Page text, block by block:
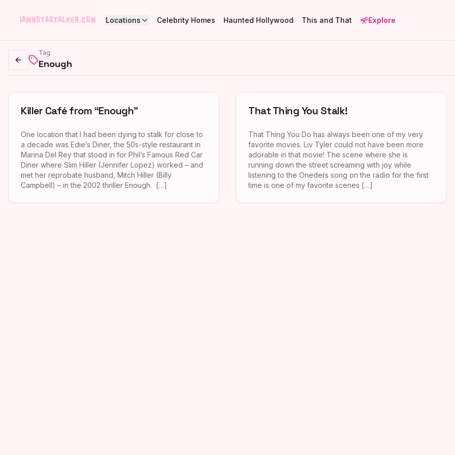
Locations Celebrity Homes Haunted Hollywood This and That Explore
Go back
Tag
Enough
Killer Café from “Enough”
One location that I had been dying to stalk for close to
a decade was Edie’s Diner, the 50s-style restaurant in
Marina Del Rey that stood in for Phil’s Famous Red Car
Diner where Slim Hiller (Jennifer Lopez) worked – and
met her reprobate husband, Mitch Hiller (Billy
Campbell) – in the 2002 thriller Enough. […]
That Thing You Stalk!
That Thing You Do has always been one of my very
favorite movies. Liv Tyler could not have been more
adorable in that movie! The scene where she is
running down the street screaming with joy while
listening to the Oneders song on the radio for the first
time is one of my favorite scenes […]